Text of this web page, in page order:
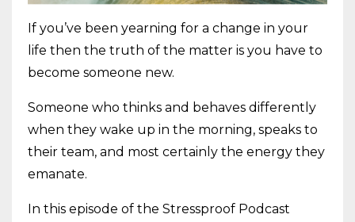
If you’ve been yearning for a change in your
life then the truth of the matter is you have to
become someone new.
Someone who thinks and behaves differently
when they wake up in the morning, speaks to
their team, and most certainly the energy they
emanate.
In this episode of the Stressproof Podcast